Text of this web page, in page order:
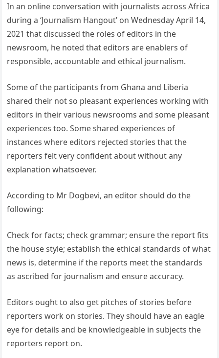
In an online conversation with journalists across Africa
during a ‘Journalism Hangout’ on Wednesday April 14,
2021 that discussed the roles of editors in the
newsroom, he noted that editors are enablers of
responsible, accountable and ethical journalism.
Some of the participants from Ghana and Liberia
shared their not so pleasant experiences working with
editors in their various newsrooms and some pleasant
experiences too. Some shared experiences of
instances where editors rejected stories that the
reporters felt very confident about without any
explanation whatsoever.
According to Mr Dogbevi, an editor should do the
following:
Check for facts; check grammar; ensure the report fits
the house style; establish the ethical standards of what
news is, determine if the reports meet the standards
as ascribed for journalism and ensure accuracy.
Editors ought to also get pitches of stories before
reporters work on stories. They should have an eagle
eye for details and be knowledgeable in subjects the
reporters report on.